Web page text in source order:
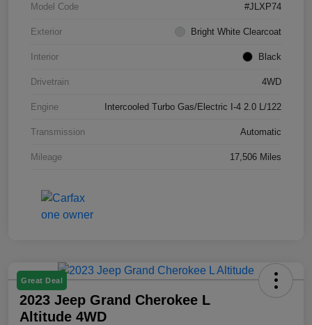
Model Code #JLXP74
Exterior Bright White Clearcoat
Interior Black
Drivetrain 4WD
Engine Intercooled Turbo Gas/Electric I-4 2.0 L/122
Transmission Automatic
Mileage 17,506 Miles
Great Deal
2023 Jeep Grand Cherokee L
Altitude 4WD